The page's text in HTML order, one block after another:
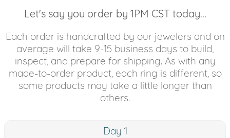
Let's say you order by 1PM CST today...
Each order is handcrafted by our jewelers and on
average will take 9-15 business days to build,
inspect, and prepare for shipping. As with any
made-to-order product, each ring is different, so
some products may take a little longer than
others.
Day 1